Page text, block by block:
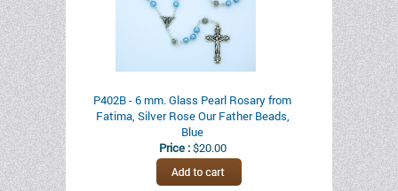
P402B - 6 mm. Glass Pearl Rosary from
Fatima, Silver Rose Our Father Beads,
Blue
Price :$20.00